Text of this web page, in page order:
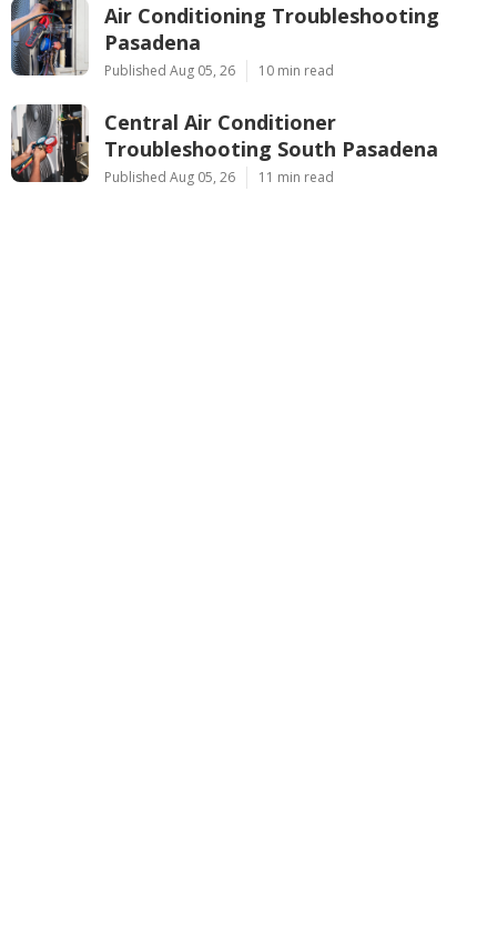
Air Conditioning Troubleshooting
Pasadena
Published Aug 05, 26 10 min read
Central Air Conditioner
Troubleshooting South Pasadena
Published Aug 05, 26 11 min read